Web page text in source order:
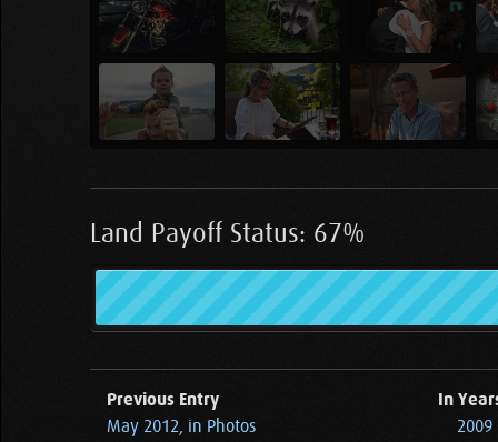
Land Payoff Status: 67%
Previous Entry
May 2012, in Photos
In
2009